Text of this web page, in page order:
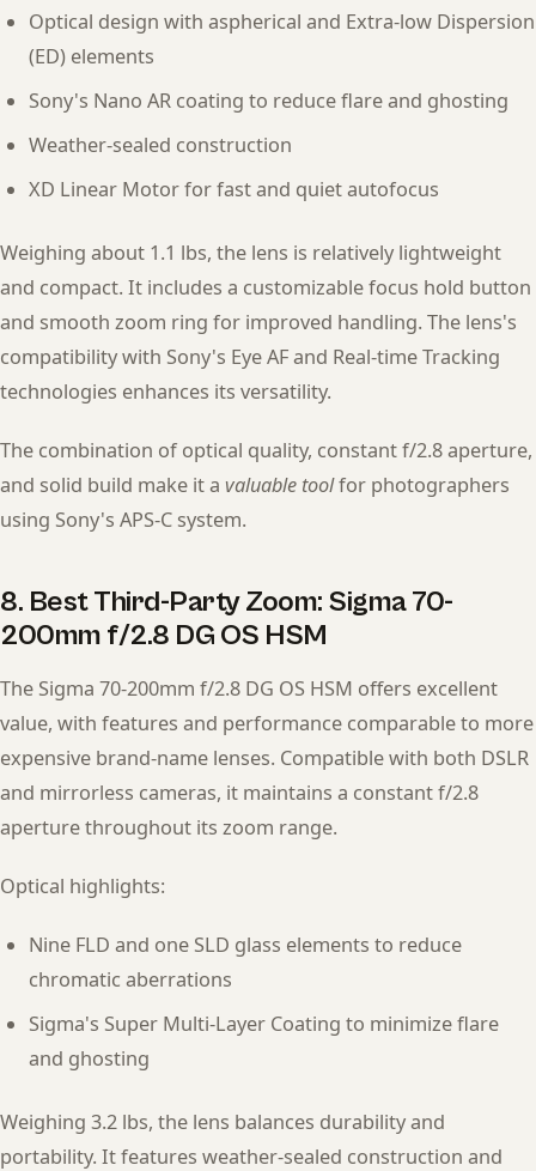
Optical design with aspherical and Extra-low Dispersion
(ED) elements
Sony's Nano AR coating to reduce flare and ghosting
Weather-sealed construction
XD Linear Motor for fast and quiet autofocus
Weighing about 1.1 lbs, the lens is relatively lightweight
and compact. It includes a customizable focus hold button
and smooth zoom ring for improved handling. The lens's
compatibility with Sony's Eye AF and Real-time Tracking
technologies enhances its versatility.
The combination of optical quality, constant f/2.8 aperture,
and solid build make it a valuable toolfor photographers
using Sony's APS-C system.
8. Best Third-Party Zoom: Sigma 70-
200mm f/2.8 DG OS HSM
The Sigma 70-200mm f/2.8 DG OS HSM offers excellent
value, with features and performance comparable to more
expensive brand-name lenses. Compatible with both DSLR
and mirrorless cameras, it maintains a constant f/2.8
aperture throughout its zoom range.
Optical highlights:
Nine FLD and one SLD glass elements to reduce
chromatic aberrations
Sigma's Super Multi-Layer Coating to minimize flare
and ghosting
Weighing 3.2 lbs, the lens balances durability and
portability. It features weather-sealed construction and